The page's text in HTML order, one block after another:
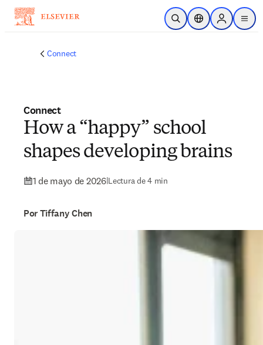
Saltar al contenido principal
Abrir búsqueda
Selector deSign in to
menu
Connect
Connect
How a “happy” school
shapes developing brains
1 de mayo de 2026|Lectura de 4 min
Por Tiffany Chen